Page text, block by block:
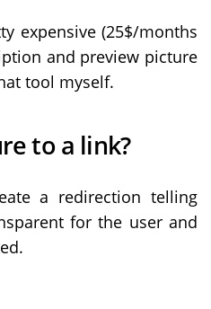
expensive (25$/months
and preview picture
tool myself.
to a link?
a redirection telling
for the user and